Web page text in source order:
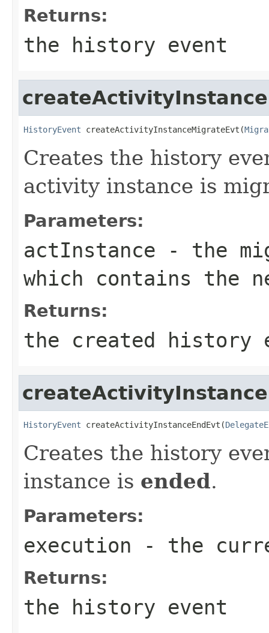
Returns:
the history event
HistoryEvent createActivityInstanceMigrateEvt(
Creates the history
activity instance is
Parameters:
actInstance - the
which contains the
Returns:
the created history
HistoryEvent createActivityInstanceEndEvt(
Creates the history
instance is ended.
Parameters:
execution - the
Returns:
the history event